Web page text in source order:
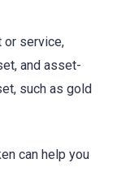
or service,
and asset-
such as gold
can help you